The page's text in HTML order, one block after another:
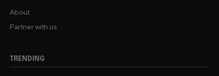
About
Partner with us
TRENDING